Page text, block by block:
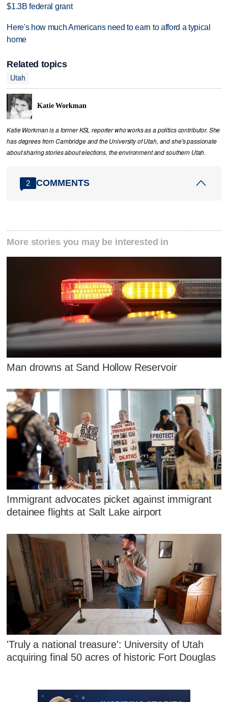
$1.3B federal grant
Here's how much Americans need to earn to afford a typical
home
Related topics
Utah
Katie Workman
Katie Workman is a former KSL reporter who works as a politics contributor. She
has degrees from Cambridge and the University of Utah, and she's passionate
about sharing stories about elections, the environment and southern Utah.
2 COMMENTS
More stories you may be interested in
Man drowns at Sand Hollow Reservoir
Immigrant advocates picket against immigrant
detainee flights at Salt Lake airport
'Truly a national treasure': University of Utah
acquiring final 50 acres of historic Fort Douglas